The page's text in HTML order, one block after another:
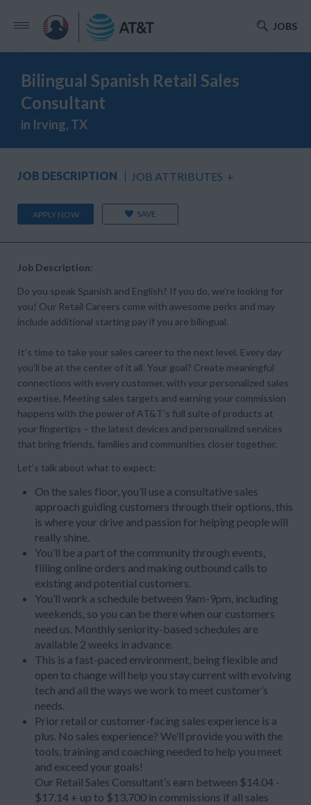
JOBS
Bilingual Spanish Retail Sales
Consultant
in Irving, TX
JOB DESCRIPTION JOB ATTRIBUTES +
APPLY NOW SAVE
Job Description:
Do you speak Spanish and English? If you do, we’re looking for
you! Our Retail Careers come with awesome perks and may
include additional starting pay if you are bilingual.
It’s time to take your sales career to the next level. Every day
you’ll be at the center of it all. Your goal? Create meaningful
connections with every customer, with your personalized sales
expertise. Meeting sales targets and earning your commission
happens with the power of AT&T’s full suite of products at
your fingertips – the latest devices and personalized services
that bring friends, families and communities closer together.
Let’s talk about what to expect:
On the sales floor, you’ll use a consultative sales
approach guiding customers through their options, this
is where your drive and passion for helping people will
really shine.
You’ll be a part of the community through events,
filling online orders and making outbound calls to
existing and potential customers.
You’ll work a schedule between 9am-9pm, including
weekends, so you can be there when our customers
need us. Monthly seniority-based schedules are
available 2 weeks in advance.
This is a fast-paced environment, being flexible and
open to change will help you stay current with evolving
tech and all the ways we work to meet customer’s
needs.
Prior retail or customer-facing sales experience is a
plus. No sales experience? We’ll provide you with the
tools, training and coaching needed to help you meet
and exceed your goals!
Our Retail Sales Consultant’s earn between $14.04 -
$17.14 + up to $13,700 in commissions if all sales